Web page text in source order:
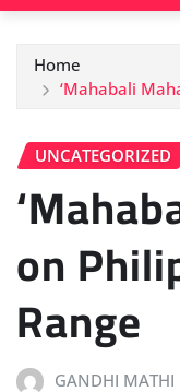
Home
‘Mahabali
UNCATEGORIZED
on
Range
GANDHI MATHI